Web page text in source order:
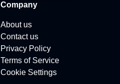
Company
About us
Contact us
Privacy Policy
Terms of Service
Cookie Settings